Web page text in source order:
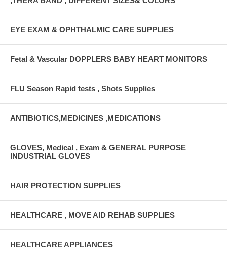
EYE EXAM & OPHTHALMIC CARE SUPPLIES
Fetal & Vascular DOPPLERS BABY HEART MONITORS
FLU Season Rapid tests , Shots Supplies
ANTIBIOTICS,MEDICINES ,MEDICATIONS
GLOVES, Medical , Exam & GENERAL PURPOSE
INDUSTRIAL GLOVES
HAIR PROTECTION SUPPLIES
HEALTHCARE , MOVE AID REHAB SUPPLIES
HEALTHCARE APPLIANCES